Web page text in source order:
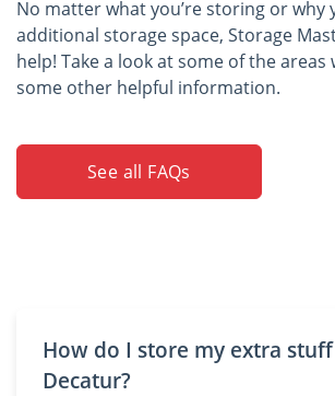
No matter what you’re storing or why
additional storage space, Storage
help! Take a look at some of the areas
some other helpful information.
See all FAQs
How do I store my extra
Decatur?